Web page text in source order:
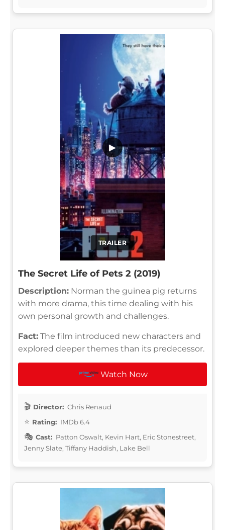
TRAILER
▶
The Secret Life of Pets 2 (2019)
Description: Norman the guinea pig returns
with more drama, this time dealing with his
own personal growth and challenges.
Fact: The film introduced new characters and
explored deeper themes than its predecessor.
Watch Now
Director: Chris Renaud
Rating: IMDb 6.4
Cast: Patton Oswalt, Kevin Hart, Eric Stonestreet,
Jenny Slate, Tiffany Haddish, Lake Bell